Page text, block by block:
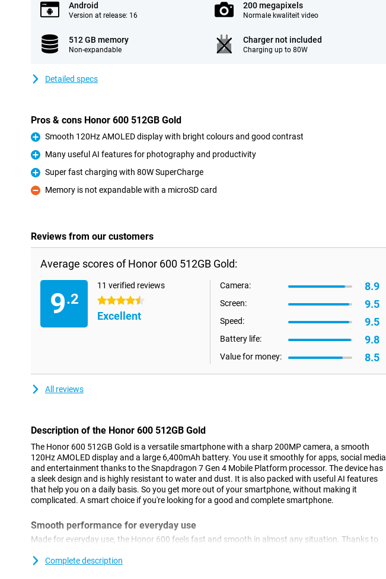
Android
Version at release: 16
200 megapixels
Normale kwaliteit video
512 GB memory
Non-expandable
Charger not included
Charging up to 80W
Detailed specs
Pros & cons Honor 600 512GB Gold
Pro
Smooth 120Hz AMOLED display with bright colours and good contrast
Pro
Many useful AI features for photography and productivity
Pro
Super fast charging with 80W SuperCharge
Con
Memory is not expandable with a microSD card
Reviews from our customers
Average scores of Honor 600 512GB Gold:
9.2
11 verified reviews
4.5 stars
Excellent
Camera: 8.9
Screen: 9.5
Speed: 9.5
Battery life: 9.8
Value for money: 8.5
All reviews
Description of the Honor 600 512GB Gold
The Honor 600 512GB Gold is a versatile smartphone with a sharp 200MP camera, a smooth
120Hz AMOLED display and a large 6,400mAh battery. You use it smoothly for apps, social media
and entertainment thanks to the Snapdragon 7 Gen 4 Mobile Platform processor. The device has
a sleek design and is highly resistant to water and dust. It is also packed with useful AI features
that help you on a daily basis. So you get more out of your smartphone, without making it
complicated. A smart choice if you're looking for a good and complete smartphone.
Smooth performance for everyday use
Made for everyday use, the Honor 600 feels fast and smooth in almost any situation. Thanks to
switch between different tasks. You'll use social media, streaming apps and light games without a
Complete description